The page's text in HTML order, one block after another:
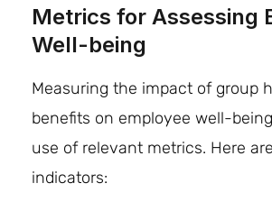
Metrics for Assessing
Well-being
Measuring the impact of group
benefits on employee well-
use of relevant metrics. Here
indicators: